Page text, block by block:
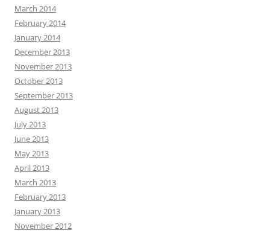
March 2014
February 2014
January 2014
December 2013
November 2013
October 2013
September 2013
August 2013
July 2013
June 2013
May 2013
April 2013
March 2013
February 2013
January 2013
November 2012